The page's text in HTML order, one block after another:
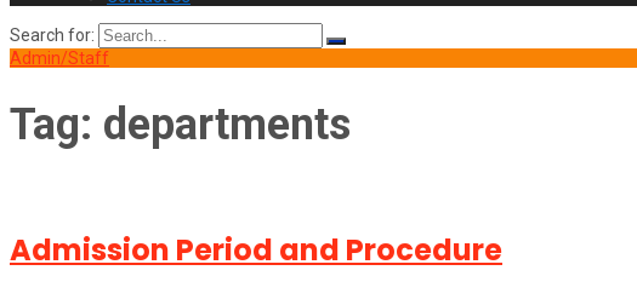
Search for:
Admin/Staff
Tag: departments
Admission Period and Procedure